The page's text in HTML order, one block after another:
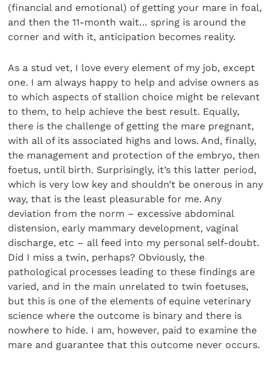
(financial and emotional) of getting your mare in foal,
and then the 11-month wait… spring is around the
corner and with it, anticipation becomes reality.
As a stud vet, I love every element of my job, except
one. I am always happy to help and advise owners as
to which aspects of stallion choice might be relevant
to them, to help achieve the best result. Equally,
there is the challenge of getting the mare pregnant,
with all of its associated highs and lows. And, finally,
the management and protection of the embryo, then
foetus, until birth. Surprisingly, it’s this latter period,
which is very low key and shouldn’t be onerous in any
way, that is the least pleasurable for me. Any
deviation from the norm – excessive abdominal
distension, early mammary development, vaginal
discharge, etc – all feed into my personal self-doubt.
Did I miss a twin, perhaps? Obviously, the
pathological processes leading to these findings are
varied, and in the main unrelated to twin foetuses,
but this is one of the elements of equine veterinary
science where the outcome is binary and there is
nowhere to hide. I am, however, paid to examine the
mare and guarantee that this outcome never occurs.